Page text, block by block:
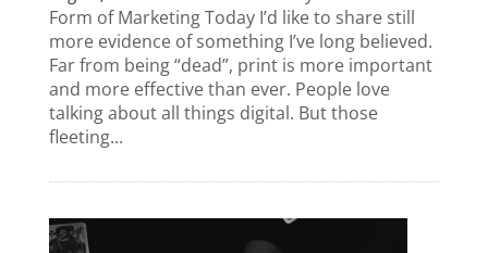
Form of Marketing Today I’d like to share still
more evidence of something I’ve long believed.
Far from being “dead”, print is more important
and more effective than ever. People love
talking about all things digital. But those
fleeting...